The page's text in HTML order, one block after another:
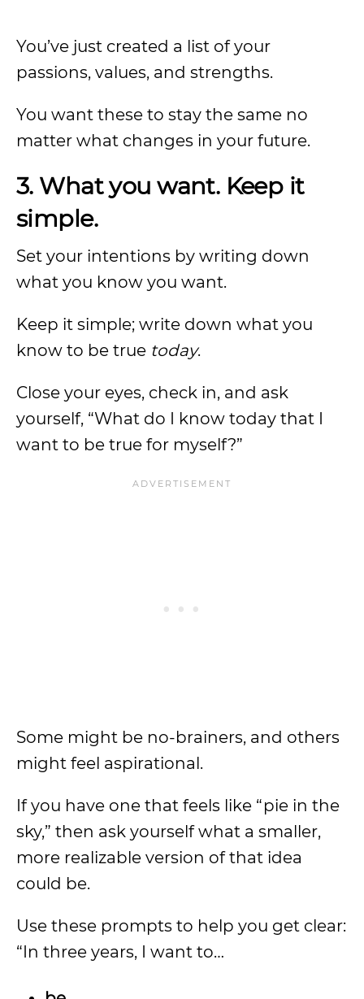
You’ve just created a list of your
passions, values, and strengths.
You want these to stay the same no
matter what changes in your future.
3. What you want. Keep it
simple.
Set your intentions by writing down
what you know you want.
Keep it simple; write down what you
know to be true today.
Close your eyes, check in, and ask
yourself, “What do I know today that I
want to be true for myself?”
Some might be no-brainers, and others
might feel aspirational.
If you have one that feels like “pie in the
sky,” then ask yourself what a smaller,
more realizable version of that idea
could be.
Use these prompts to help you get clear:
“In three years, I want to…